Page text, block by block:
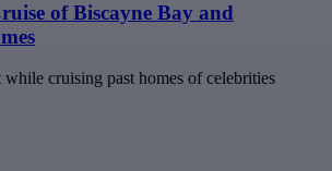
of Biscayne Bay and
cruising past homes of celebrities